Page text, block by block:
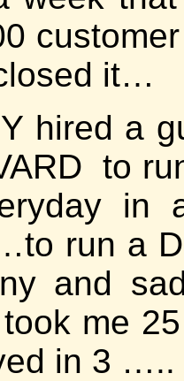
it…
a
to
in
run a
and
me
in 3 …..